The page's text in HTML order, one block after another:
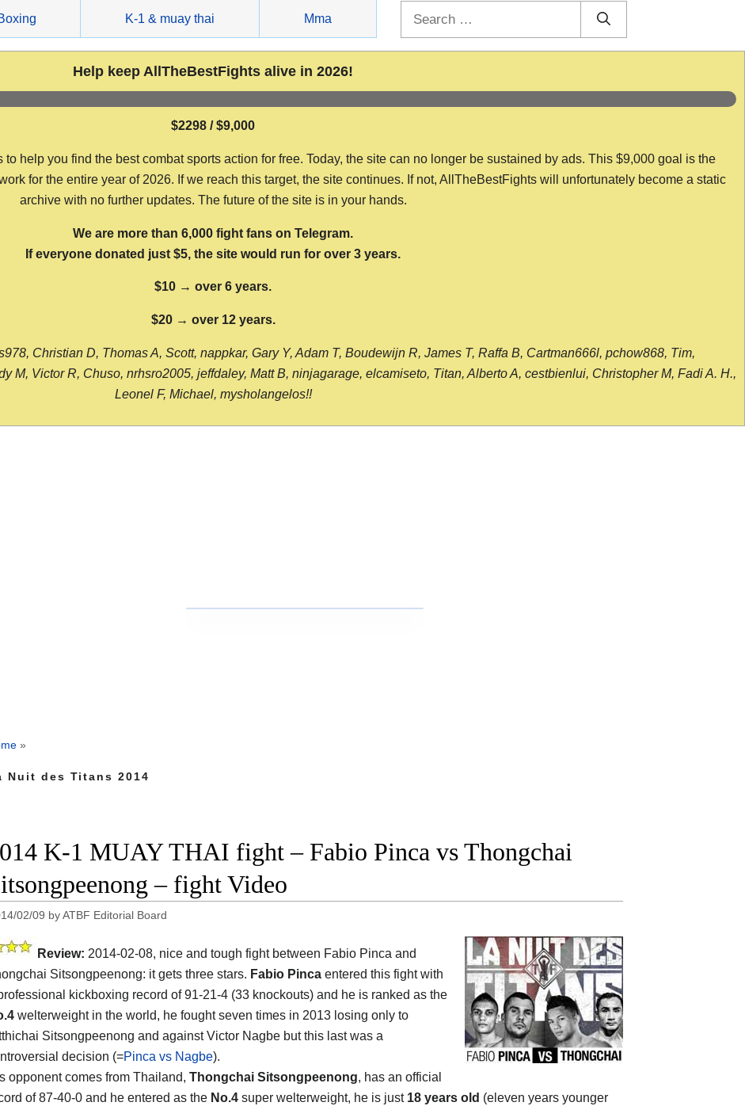
K-1 & muay thai Mma
Help keep AllTheBestFights alive in 2026!
$2298 / $9,000
help you find the best combat sports action for free. Today, the site can no longer be sustained by ads. This $9,000 goal is the
for the entire year of 2026. If we reach this target, the site continues. If not, AllTheBestFights will unfortunately become a static
archive with no further updates. The future of the site is in your hands.
We are more than 6,000 fight fans on Telegram.
If everyone donated just $5, the site would run for over 3 years.
$10 → over 6 years.
$20 → over 12 years.
Christian D, Thomas A, Scott, nappkar, Gary Y, Adam T, Boudewijn R, James T, Raffa B, Cartman666l, pchow868, Tim,
M, Victor R, Chuso, nrhsro2005, jeffdaley, Matt B, ninjagarage, elcamiseto, Titan, Alberto A, cestbienlui, Christopher M, Fadi A. H.,
Leonel F, Michael, mysholangelos!!
»
Nuit des Titans 2014
K-1 MUAY THAI fight – Fabio Pinca vs Thongchai
– fight Video
02/09 byATBF Editorial Board
Review: 2014-02-08, nice and tough fight between Fabio Pinca and
Sitsongpeenong: it gets three stars. Fabio Pinca entered this fight with
kickboxing record of 91-21-4 (33 knockouts) and he is ranked as the
welterweight in the world, he fought seven times in 2013 losing only to
Sitsongpeenong and against Victor Nagbe but this last was a
decision (=Pinca vs Nagbe).
opponent comes from Thailand, Thongchai Sitsongpeenong, has an official
of 87-40-0 and he entered as the No.4 super welterweight, he is just 18 years old (eleven years younger